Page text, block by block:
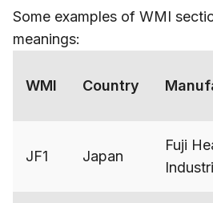
Some examples of WMI
meanings:
WMI Country
JF1 Japan
Fuji